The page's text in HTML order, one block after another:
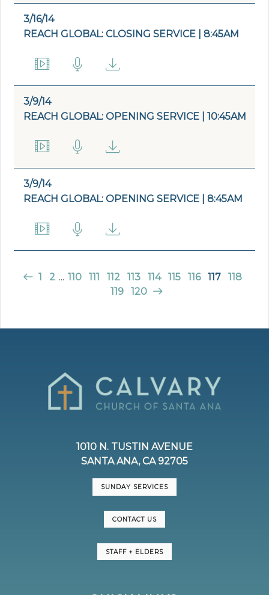
3/16/14
REACH GLOBAL: CLOSING SERVICE | 8:45AM
3/9/14
REACH GLOBAL: OPENING SERVICE | 10:45AM
3/9/14
REACH GLOBAL: OPENING SERVICE | 8:45AM
1 2 ... 110 111 112 113 114 115 116 117
118
119
120
1010 N. TUSTIN AVENUE
SANTA ANA, CA 92705
SUNDAY SERVICES
CONTACT US
STAFF + ELDERS